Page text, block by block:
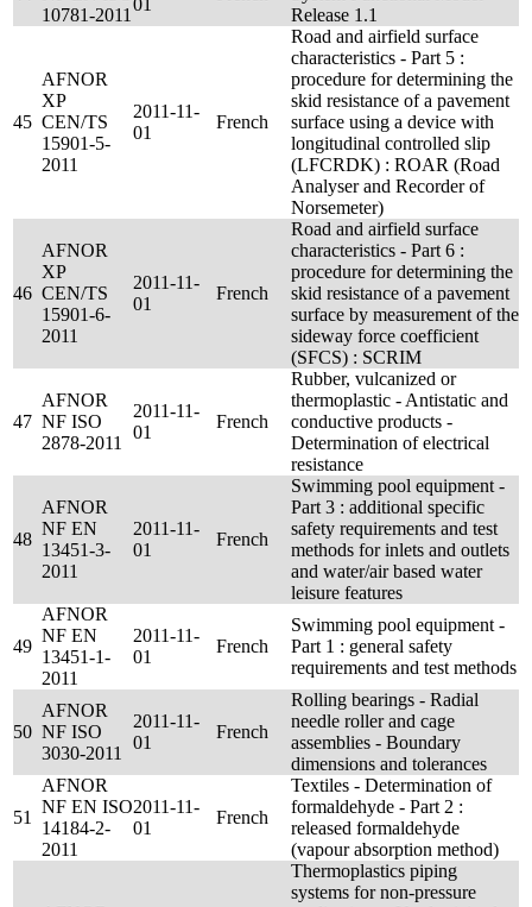
10781-2011
01
Release 1.1
45
AFNOR
XP
CEN/TS
15901-5-
2011
2011-11-
01
French
Road and airfield surface
characteristics - Part 5 :
procedure for determining the
skid resistance of a pavement
surface using a device with
longitudinal controlled slip
(LFCRDK) : ROAR (Road
Analyser and Recorder of
Norsemeter)
46
AFNOR
XP
CEN/TS
15901-6-
2011
2011-11-
01
French
Road and airfield surface
characteristics - Part 6 :
procedure for determining the
skid resistance of a pavement
surface by measurement of the
sideway force coefficient
(SFCS) : SCRIM
47
AFNOR
NF ISO
2878-2011
2011-11-
01
French
Rubber, vulcanized or
thermoplastic - Antistatic and
conductive products -
Determination of electrical
resistance
48
AFNOR
NF EN
13451-3-
2011
2011-11-
01
French
Swimming pool equipment -
Part 3 : additional specific
safety requirements and test
methods for inlets and outlets
and water/air based water
leisure features
49
AFNOR
NF EN
13451-1-
2011
2011-11-
01
French
Swimming pool equipment -
Part 1 : general safety
requirements and test methods
50
AFNOR
NF ISO
3030-2011
2011-11-
01
French
Rolling bearings - Radial
needle roller and cage
assemblies - Boundary
dimensions and tolerances
51
AFNOR
NF EN ISO
14184-2-
2011
2011-11-
01
French
Textiles - Determination of
formaldehyde - Part 2 :
released formaldehyde
(vapour absorption method)
Thermoplastics piping
systems for non-pressure